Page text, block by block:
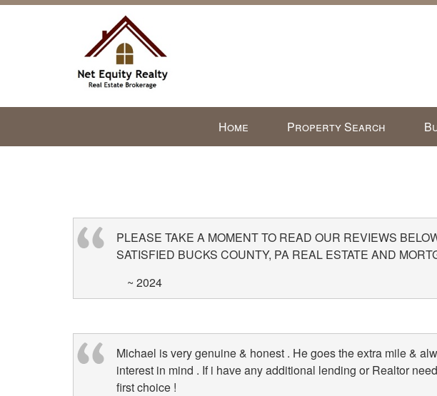
+
the
Navigational
Menu.
the
keys
to
Home Property Search
PLEASE TAKE A MOMENT TO READ OUR REVIEWS
SATISFIED BUCKS COUNTY, PA REAL ESTATE AND
~ 2024
Michael is very genuine & honest . He goes the extra mile &
interest in mind . If i have any additional lending or Realtor
first choice !